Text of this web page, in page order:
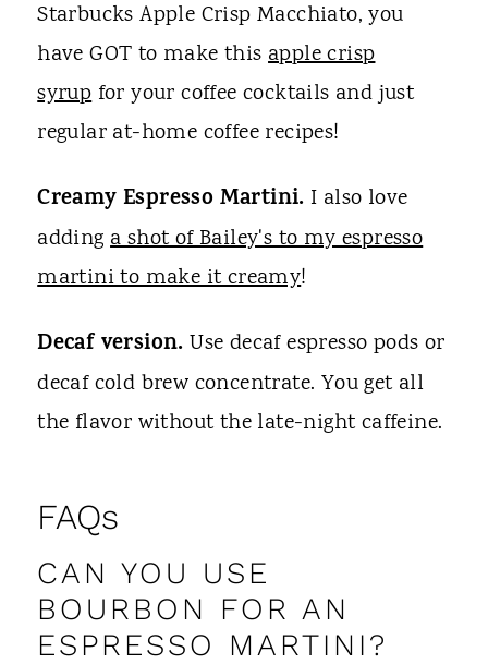
Starbucks Apple Crisp Macchiato, you
have GOT to make thisapple crisp
syrupfor your coffee cocktails and just
regular at-home coffee recipes!
Creamy Espresso Martini. I also love
addinga shot of Bailey's to my espresso
martini to make it creamy!
Decaf version. Use decaf espresso pods or
decaf cold brew concentrate. You get all
the flavor without the late-night caffeine.
FAQs
CAN YOU USE
BOURBON FOR AN
ESPRESSO MARTINI?